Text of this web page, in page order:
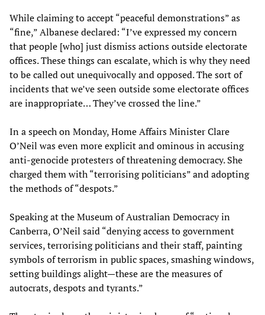
While claiming to accept “peaceful demonstrations” as
“fine,” Albanese declared: “I’ve expressed my concern
that people [who] just dismiss actions outside electorate
offices. These things can escalate, which is why they need
to be called out unequivocally and opposed. The sort of
incidents that we’ve seen outside some electorate offices
are inappropriate… They’ve crossed the line.”
In a speech on Monday, Home Affairs Minister Clare
O’Neil was even more explicit and ominous in accusing
anti-genocide protesters of threatening democracy. She
charged them with “terrorising politicians” and adopting
the methods of “despots.”
Speaking at the Museum of Australian Democracy in
Canberra, O’Neil said “denying access to government
services, terrorising politicians and their staff, painting
symbols of terrorism in public spaces, smashing windows,
setting buildings alight—these are the measures of
autocrats, despots and tyrants.”